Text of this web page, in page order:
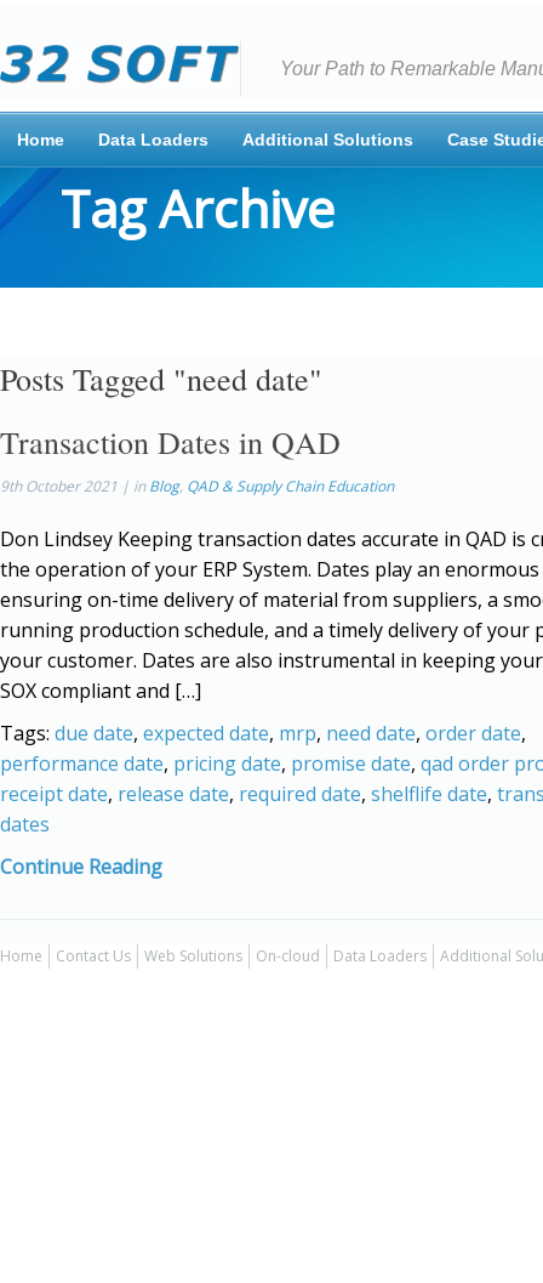
Your Path to Remarkable
Home Data Loaders Additional Solutions Case
Tag Archive
Posts Tagged "need date"
Transaction Dates in QAD
9th October 2021 | inBlog, QAD & Supply Chain Education
Don Lindsey Keeping transaction dates accurate in QAD is
the operation of your ERP System. Dates play an
ensuring on-time delivery of material from suppliers, a
running production schedule, and a timely delivery of your
your customer. Dates are also instrumental in keeping
SOX compliant and […]
Tags: due date, expected date, mrp, need date, order date,
performance date, pricing date, promise date, qad order
receipt date, release date, required date, shelflife date,
dates
Continue Reading
Home Contact Us Web Solutions On-cloud Data Loaders Additional